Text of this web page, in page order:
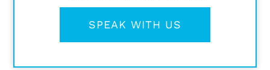
SPEAK WITH US